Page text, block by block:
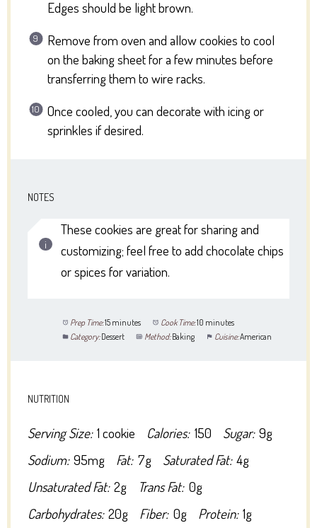
Edges should be light brown.
Remove from oven and allow cookies to cool
on the baking sheet for a few minutes before
transferring them to wire racks.
Once cooled, you can decorate with icing or
sprinkles if desired.
NOTES
These cookies are great for sharing and
customizing; feel free to add chocolate chips
or spices for variation.
Prep Time:15 minutes Cook Time:10 minutes
Category:Dessert Method:Baking Cuisine:American
NUTRITION
Serving Size: 1 cookie Calories: 150 Sugar: 9g
Sodium: 95mg Fat: 7g Saturated Fat: 4g
Unsaturated Fat: 2g Trans Fat: 0g
Carbohydrates: 20g Fiber: 0g Protein: 1g